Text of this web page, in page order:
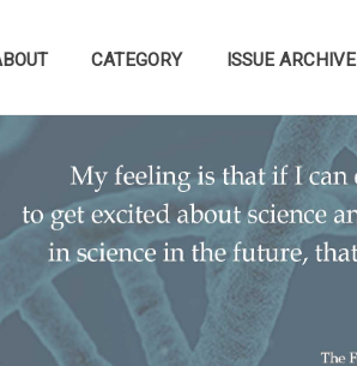
CATEGORY ISSUE ARCHIVE